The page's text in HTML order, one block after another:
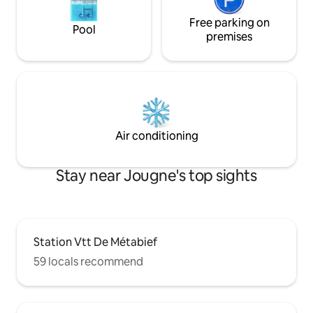
Pool
Free parking on
premises
Air conditioning
Stay near Jougne's top sights
Station Vtt De Métabief
59 locals recommend